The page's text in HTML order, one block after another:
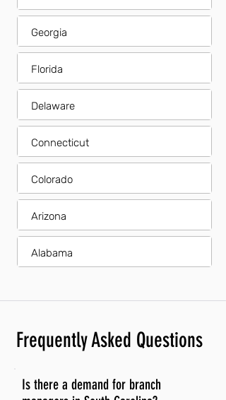
Georgia
Florida
Delaware
Connecticut
Colorado
Arizona
Alabama
Frequently Asked Questions
Is there a demand for branch